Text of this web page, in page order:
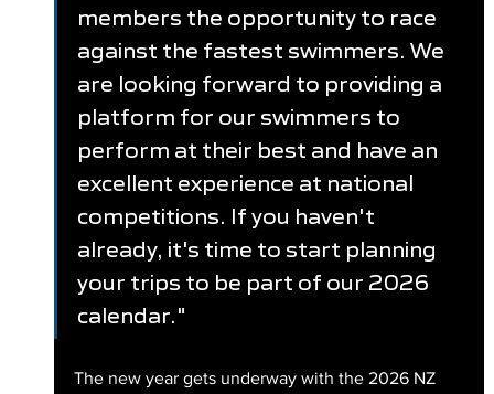
members the opportunity to race
against the fastest swimmers. We
are looking forward to providing a
platform for our swimmers to
perform at their best and have an
excellent experience at national
competitions. If you haven't
already, it's time to start planning
your trips to be part of our 2026
calendar."
The new year gets underway with the 2026 NZ